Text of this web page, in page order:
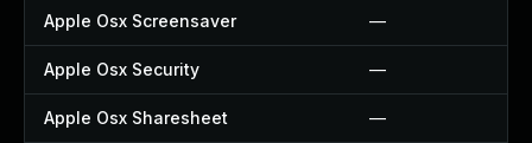
Apple Osx Screensaver —
Apple Osx Security —
Apple Osx Sharesheet —